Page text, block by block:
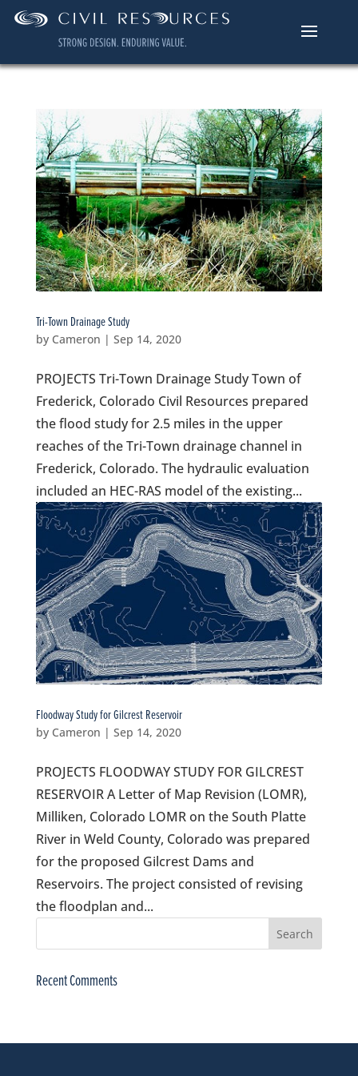
Tri-Town Drainage Study
by Cameron | Sep 14, 2020
PROJECTS Tri-Town Drainage Study Town of
Frederick, Colorado Civil Resources prepared
the flood study for 2.5 miles in the upper
reaches of the Tri-Town drainage channel in
Frederick, Colorado. The hydraulic evaluation
included an HEC-RAS model of the existing...
Floodway Study for Gilcrest Reservoir
by Cameron | Sep 14, 2020
PROJECTS FLOODWAY STUDY FOR GILCREST
RESERVOIR A Letter of Map Revision (LOMR),
Milliken, Colorado LOMR on the South Platte
River in Weld County, Colorado was prepared
for the proposed Gilcrest Dams and
Reservoirs. The project consisted of revising
the floodplan and...
Recent Comments